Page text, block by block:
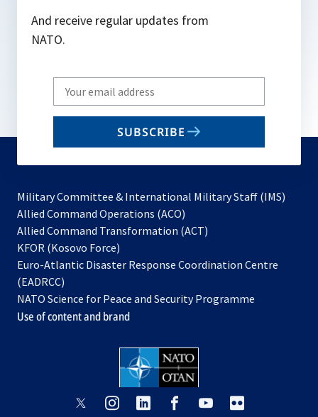
And receive regular updates from
NATO.
Write
your
email
SUBSCRIBE
Military Committee & International Military Staff (IMS)
Allied Command Operations (ACO)
in
new
Allied Command Transformation (ACT)
a
tab
KFOR (Kosovo Force)
in
new
tab
Euro-Atlantic Disaster Response Coordination Centre
(EADRCC)
NATO Science for Peace and Security Programme
Use of content and brand
opensopens opens
opensopens